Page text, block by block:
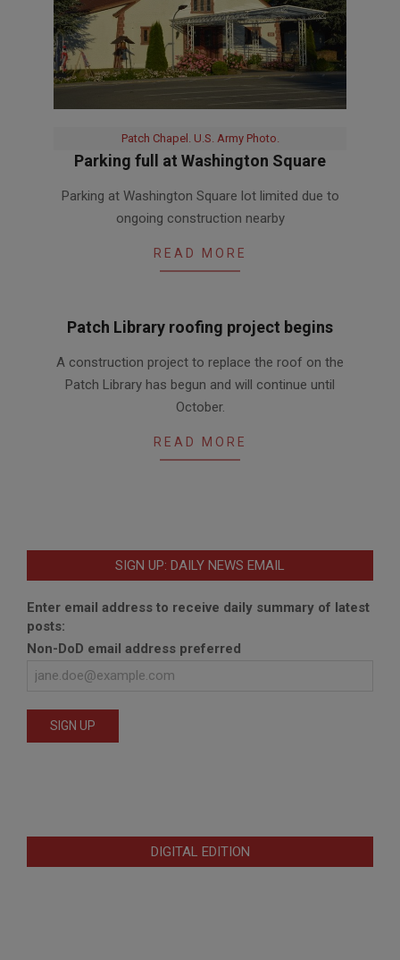
Patch Chapel. U.S. Army Photo.
Parking full at Washington Square
05-
Parking at Washington Square lot limited due to
ongoing construction nearby
READ MORE
Patch Library roofing project begins
08-
07
A construction project to replace the roof on the
Patch Library has begun and will continue until
October.
READ MORE
SIGN UP: DAILY NEWS EMAIL
Enter email address to receive daily summary of latest
posts:
Non-DoD email address preferred
DIGITAL EDITION